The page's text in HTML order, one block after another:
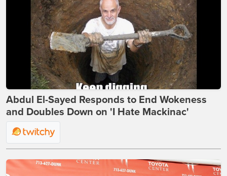
Abdul El-Sayed Responds to End Wokeness
and Doubles Down on 'I Hate Mackinac'